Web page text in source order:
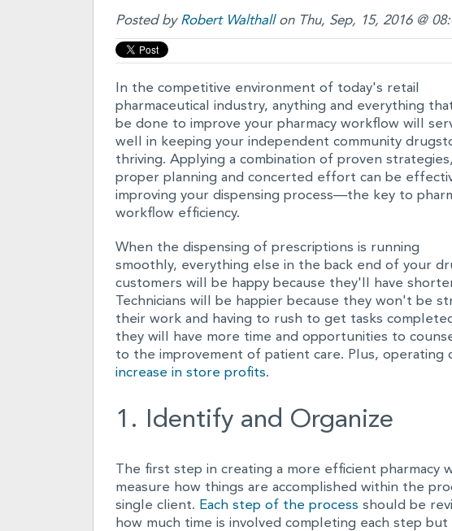
Posted by Robert Walthallon Thu, Sep, 15, 2016 @
In the competitive environment of today's retail
pharmaceutical industry, anything and everything
be done to improve your pharmacy workflow will
well in keeping your independent community
thriving. Applying a combination of proven strategies,
proper planning and concerted effort can be
improving your dispensing process—the key to
workflow efficiency.
When the dispensing of prescriptions is running
smoothly, everything else in the back end of your
customers will be happy because they'll have
Technicians will be happier because they won't be
their work and having to rush to get tasks
they will have more time and opportunities to
to the improvement of patient care. Plus,
increase in store profits.
1. Identify and Organize
The first step in creating a more efficient pharmacy
measure how things are accomplished within the
single client. Each step of the process should be
how much time is involved completing each step